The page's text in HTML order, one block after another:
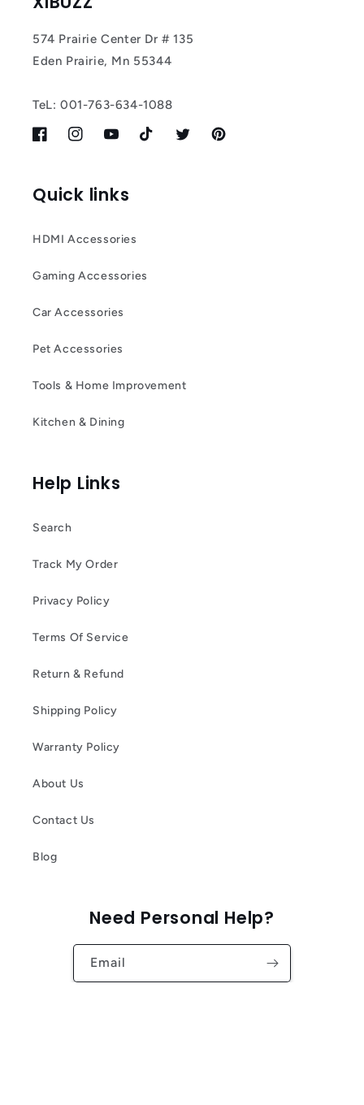
574 Prairie Center Dr # 135
Eden Prairie, Mn 55344
TeL: 001-763-634-1088
FacebookInstagramYouTubeTikTok TwitterPinterest
Quick links
HDMI Accessories
Gaming Accessories
Car Accessories
Pet Accessories
Tools & Home Improvement
Kitchen & Dining
Help Links
Search
Track My Order
Privacy Policy
Terms Of Service
Return & Refund
Shipping Policy
Warranty Policy
About Us
Contact Us
Blog
Need Personal Help?
Email